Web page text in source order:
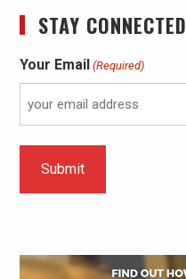
STAY CONNECTED
Your Email (Required)